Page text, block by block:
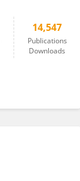
14,547
Publications
Downloads